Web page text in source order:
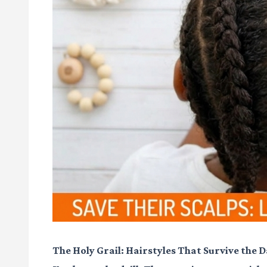
The Holy Grail: Hairstyles That Survive the